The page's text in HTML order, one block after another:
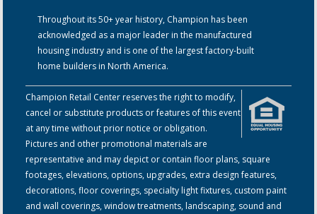
Throughout its 50+ year history, Champion has been
acknowledged as a major leader in the manufactured
housing industry and is one of the largest factory-built
home builders in North America.
Champion Retail Center reserves the right to modify,
cancel or substitute products or features of this event
at any time without prior notice or obligation.
Pictures and other promotional materials are
representative and may depict or contain floor plans, square
footages, elevations, options, upgrades, extra design features,
decorations, floor coverings, specialty light fixtures, custom paint
and wall coverings, window treatments, landscaping, sound and